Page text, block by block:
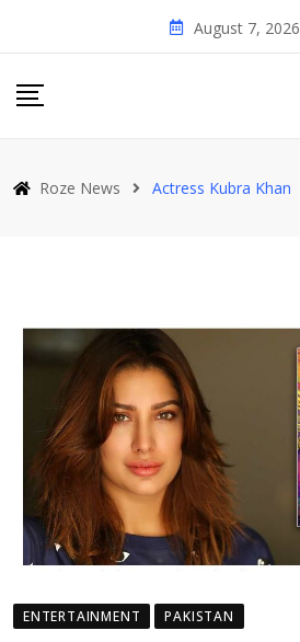
August 7, 2026
Roze News Actress Kubra Khan
ENTERTAINMENT PAKISTAN